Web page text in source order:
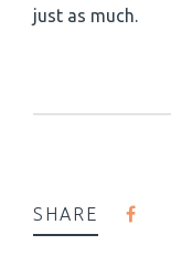
just as much.
SHARE